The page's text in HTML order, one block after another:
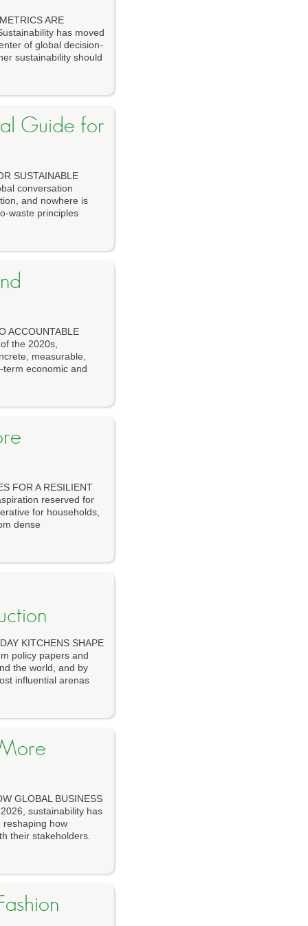
ARE
has moved
of global decision-
sustainability should
Guide for
SUSTAINABLE
conversation
and nowhere is
waste principles
ACCOUNTABLE
the 2020s,
measurable,
economic and
FOR A RESILIENT
reserved for
for households,
dense
KITCHENS SHAPE
policy papers and
the world, and by
influential arenas
GLOBAL BUSINESS
sustainability has
how
their stakeholders.